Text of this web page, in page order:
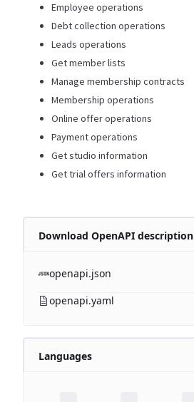
Employee operations
Debt collection operations
Leads operations
Get member lists
Manage membership contracts
Membership operations
Online offer operations
Payment operations
Get studio information
Get trial offers information
Download OpenAPI description
openapi.json
openapi.yaml
Languages